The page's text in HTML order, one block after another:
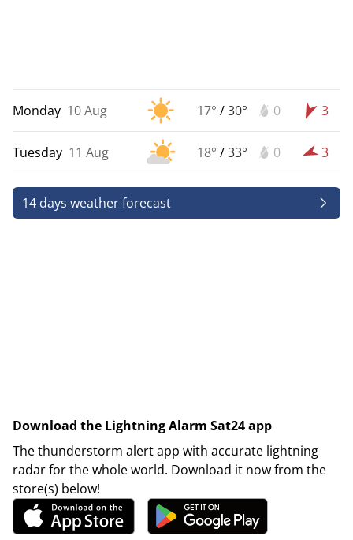
Monday 10 Aug 17° /30° 0 3
Tuesday 11 Aug 18° /33° 0 3
14 days weather forecast
Download the Lightning Alarm Sat24 app
The thunderstorm alert app with accurate lightning
radar for the whole world. Download it now from the
store(s) below!